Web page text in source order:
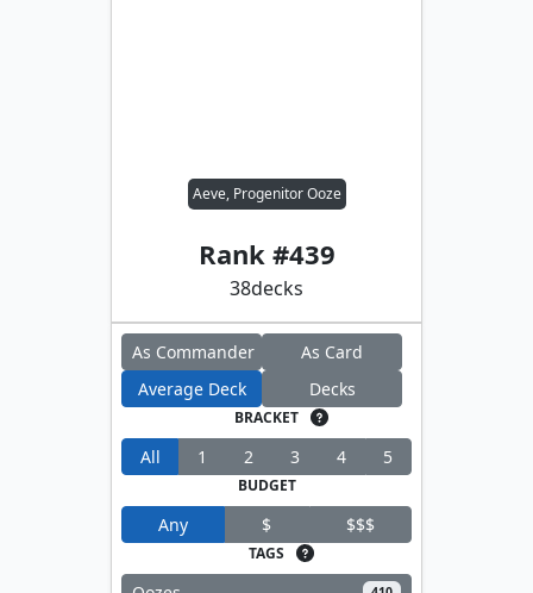
Aeve, Progenitor Ooze
Rank #439
38decks
As Commander
As Card
Average Deck
Decks
BRACKET
All 1 2 3 4 5
BUDGET
Any $ $$$
TAGS